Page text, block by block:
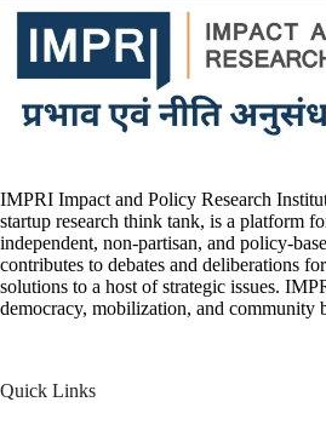
IMPRI Impact and Policy Research
startup research think tank, is a platform
independent, non-partisan, and policy-
contributes to debates and deliberations
solutions to a host of strategic issues.
democracy, mobilization, and community
Quick Links